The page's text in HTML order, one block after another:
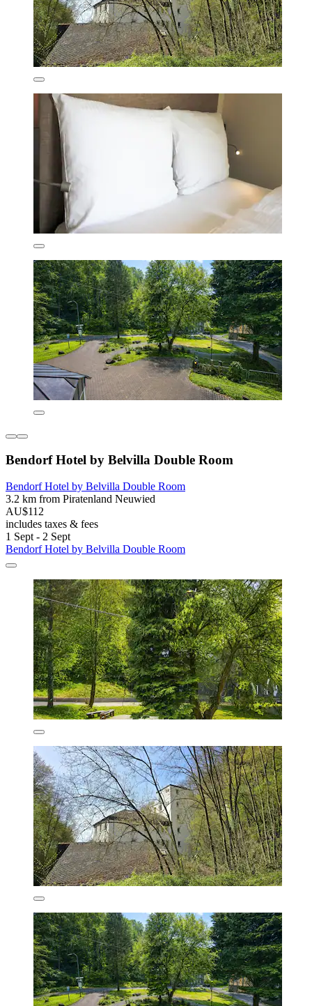
Bendorf Hotel by Belvilla Double Room
Bendorf Hotel by Belvilla Double Room
3.2 km from Piratenland Neuwied
AU$112
includes taxes & fees
1 Sept - 2 Sept
Bendorf Hotel by Belvilla Double Room